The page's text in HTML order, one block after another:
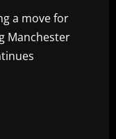
a move for
Manchester